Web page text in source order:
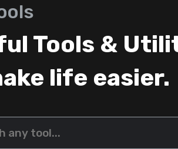
Tools &
life easier.